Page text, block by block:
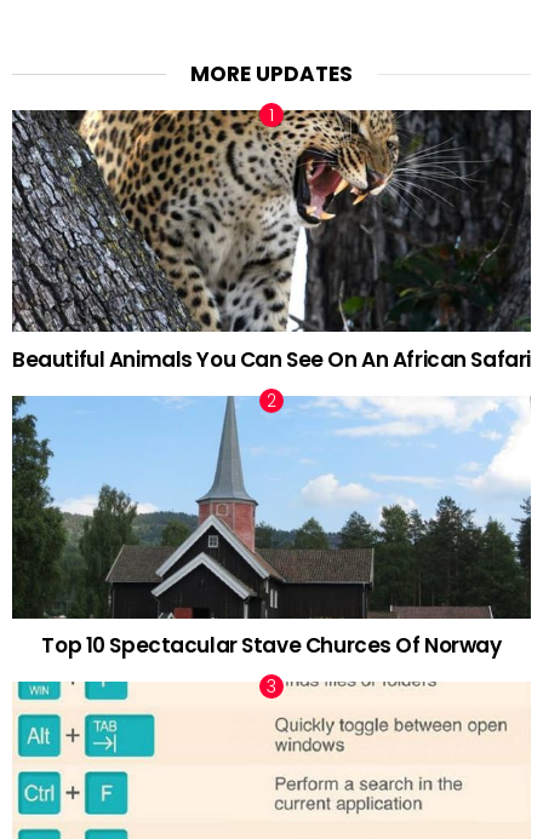
MORE UPDATES
Beautiful Animals You Can See On An African Safari
Top 10 Spectacular Stave Churces Of Norway